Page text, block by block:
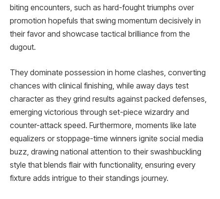
biting encounters, such as hard-fought triumphs over
promotion hopefuls that swing momentum decisively in
their favor and showcase tactical brilliance from the
dugout.
They dominate possession in home clashes, converting
chances with clinical finishing, while away days test
character as they grind results against packed defenses,
emerging victorious through set-piece wizardry and
counter-attack speed. Furthermore, moments like late
equalizers or stoppage-time winners ignite social media
buzz, drawing national attention to their swashbuckling
style that blends flair with functionality, ensuring every
fixture adds intrigue to their standings journey.